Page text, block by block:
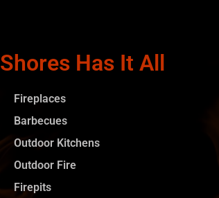
Shores Has It All
Fireplaces
Barbecues
Outdoor Kitchens
Outdoor Fire
Firepits